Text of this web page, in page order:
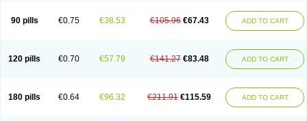
90 pills €0.75 €38.53 €105.96 €67.43 ADD TO CART
120 pills €0.70 €57.79 €141.27 €83.48 ADD TO CART
180 pills €0.64 €96.32 €211.91 €115.59 ADD TO CART